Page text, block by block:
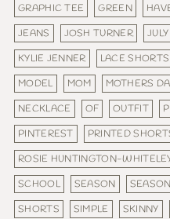
GRAPHIC TEE
GREEN
JEANS
JOSH TURNER JULY
KYLIE JENNER
LACE SHORTS
MODEL
MOM MOTHERS
NECKLACE
OF OUTFIT
PINTEREST
PRINTED
ROSIE HUNTINGTON-
SCHOOL
SEASON
SHORTS
SIMPLE SKINNY